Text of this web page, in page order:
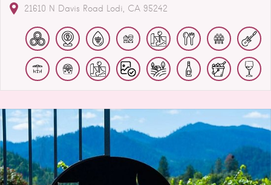
21610 N Davis Road Lodi CA 95242